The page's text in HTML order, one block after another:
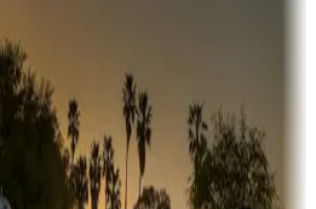
or near marinas, lakes, rivers, or